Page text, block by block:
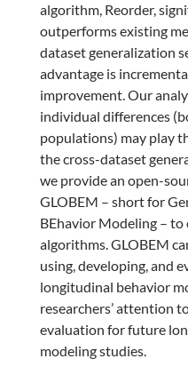
algorithm, Reorder,
outperforms existing
dataset generalization
advantage is
improvement. Our
individual differences
populations) may play
the cross-dataset
we provide an open-
GLOBEM – short for
BEhavior Modeling – to
algorithms. GLOBEM
using, developing, and
longitudinal behavior
researchers’ attention
evaluation for future
modeling studies.